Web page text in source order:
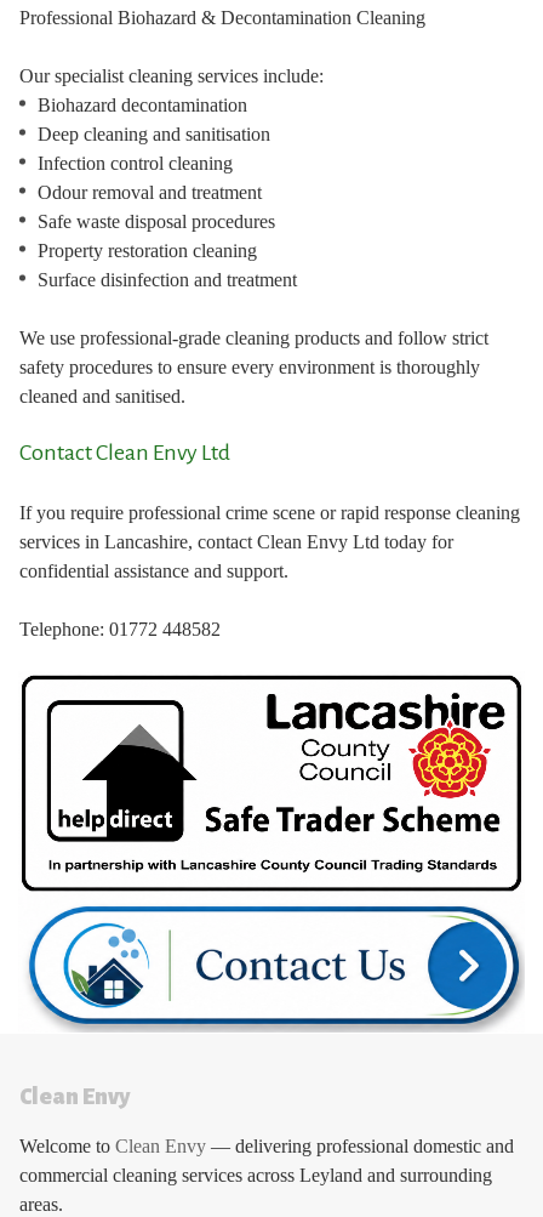
Professional Biohazard & Decontamination Cleaning
Our specialist cleaning services include:
Biohazard decontamination
Deep cleaning and sanitisation
Infection control cleaning
Odour removal and treatment
Safe waste disposal procedures
Property restoration cleaning
Surface disinfection and treatment
We use professional-grade cleaning products and follow strict
safety procedures to ensure every environment is thoroughly
cleaned and sanitised.
Contact Clean Envy Ltd
If you require professional crime scene or rapid response cleaning
services in Lancashire, contact Clean Envy Ltd today for
confidential assistance and support.
Telephone: 01772 448582
Clean Envy
Welcome to Clean Envy — delivering professional domestic and
commercial cleaning services across Leyland and surrounding
areas.